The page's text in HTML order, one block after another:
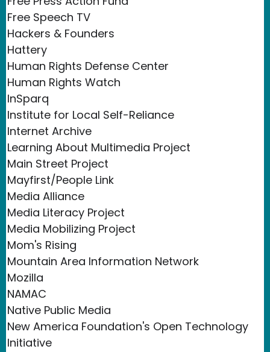
Free Speech TV
Hackers & Founders
Hattery
Human Rights Defense Center
Human Rights Watch
InSparq
Institute for Local Self-Reliance
Internet Archive
Learning About Multimedia Project
Main Street Project
Mayfirst/People Link
Media Alliance
Media Literacy Project
Media Mobilizing Project
Mom's Rising
Mountain Area Information Network
Mozilla
NAMAC
Native Public Media
New America Foundation's Open Technology
Initiative